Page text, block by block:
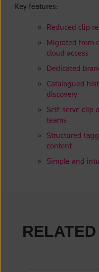
Key features:
Reduced clip
Migrated from
cloud access
Dedicated
Catalogued
discovery
Self-serve clip
teams
Structured
content
Simple and